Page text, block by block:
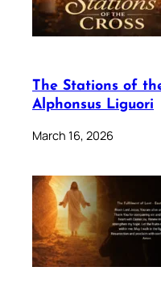
The Stations of
Alphonsus Liguori
March 16, 2026